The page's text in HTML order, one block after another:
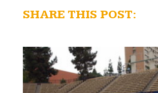
SHARE THIS POST: